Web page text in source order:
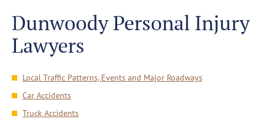
Dunwoody Personal Injury
Lawyers
Local Traffic Patterns, Events and Major Roadways
Car Accidents
Truck Accidents